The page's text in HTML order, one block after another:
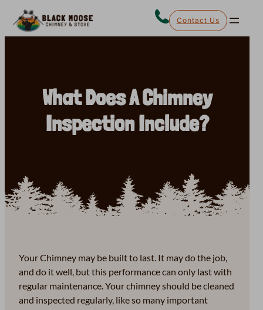
content
Contact Us
What Does A Chimney
Inspection Include?
Your Chimney may be built to last. It may do the job,
and do it well, but this performance can only last with
regular maintenance. Your chimney should be cleaned
and inspected regularly, like so many important